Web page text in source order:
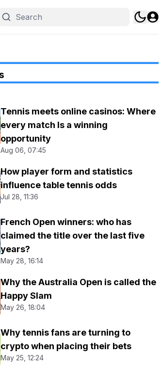
Tennis meets online casinos: Where
every match Is a winning
opportunity
Aug 06, 07:45
How player form and statistics
influence table tennis odds
Jul 28, 11:36
French Open winners: who has
claimed the title over the last five
years?
May 28, 16:14
Why the Australia Open is called the
Happy Slam
May 26, 18:04
Why tennis fans are turning to
crypto when placing their bets
May 25, 12:24